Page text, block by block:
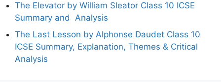
The Elevator by William Sleator Class 10 ICSE
Summary and Analysis
The Last Lesson by Alphonse Daudet Class 10
ICSE Summary, Explanation, Themes & Critical
Analysis